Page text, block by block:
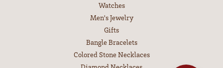
Watches
Men's Jewelry
Gifts
Bangle Bracelets
Colored Stone Necklaces